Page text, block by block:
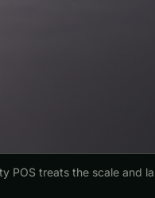
POS treats the scale and